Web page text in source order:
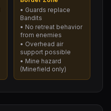
• Guards replace
Bandits
• No retreat behavior
from enemies
• Overhead air
support possible
• Mine hazard
(Minefield only)